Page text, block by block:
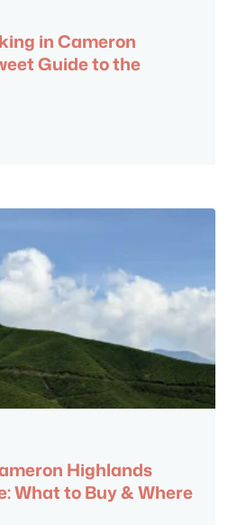
in Cameron
Guide to the
Highlands
What to Buy & Where